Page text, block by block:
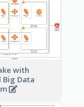
with
Big Data